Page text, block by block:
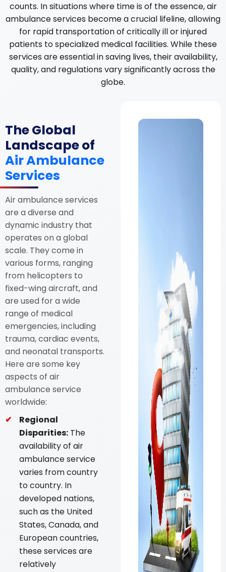
counts. In situations where time is of the essence, air
ambulance services become a crucial lifeline, allowing
for rapid transportation of critically ill or injured
patients to specialized medical facilities. While these
services are essential in saving lives, their availability,
quality, and regulations vary significantly across the
globe.
The Global
Landscape of
Air Ambulance
Services
Air ambulance services
are a diverse and
dynamic industry that
operates on a global
scale. They come in
various forms, ranging
from helicopters to
fixed-wing aircraft, and
are used for a wide
range of medical
emergencies, including
trauma, cardiac events,
and neonatal transports.
Here are some key
aspects of air
ambulance service
worldwide:
Regional
Disparities: The
availability of air
ambulance service
varies from country
to country. In
developed nations,
such as the United
States, Canada, and
European countries,
these services are
relatively